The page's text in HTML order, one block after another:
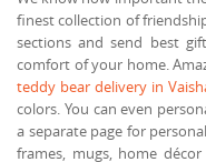
finest collection of
sections and send best
comfort of your home.
teddy bear delivery in
colors. You can even
a separate page for
frames, mugs, home